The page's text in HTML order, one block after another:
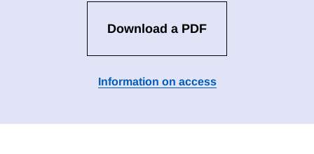
Download a PDF
Information on access